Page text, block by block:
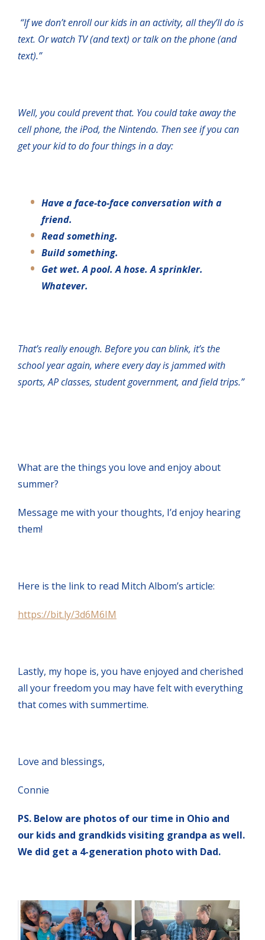
“If we don’t enroll our kids in an activity, all they’ll do is
text. Or watch TV (and text) or talk on the phone (and
text).”
Well, you could prevent that. You could take away the
cell phone, the iPod, the Nintendo. Then see if you can
get your kid to do four things in a day:
Have a face-to-face conversation with a
friend.
Read something.
Build something.
Get wet. A pool. A hose. A sprinkler.
Whatever.
That’s really enough. Before you can blink, it’s the
school year again, where every day is jammed with
sports, AP classes, student government, and field trips.”
What are the things you love and enjoy about
summer?
Message me with your thoughts, I’d enjoy hearing
them!
Here is the link to read Mitch Albom’s article:
https://bit.ly/3d6M6IM
Lastly, my hope is, you have enjoyed and cherished
all your freedom you may have felt with everything
that comes with summertime.
Love and blessings,
Connie
PS. Below are photos of our time in Ohio and
our kids and grandkids visiting grandpa as well.
We did get a 4-generation photo with Dad.